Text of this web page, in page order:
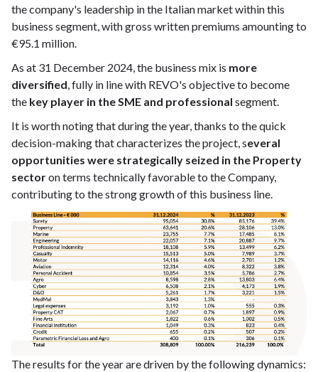
the company's leadership in the Italian market within this
business segment, with gross written premiums amounting to
€95.1 million.
As at 31 December 2024, the business mix is more
diversified, fully in line with REVO's objective to become
the key player in the SME and professional segment.
It is worth noting that during the year, thanks to the quick
decision-making that characterizes the project, several
opportunities were strategically seized in the Property
sectoron terms technically favorable to the Company,
contributing to the strong growth of this business line.
The results for the year are driven by the following dynamics: